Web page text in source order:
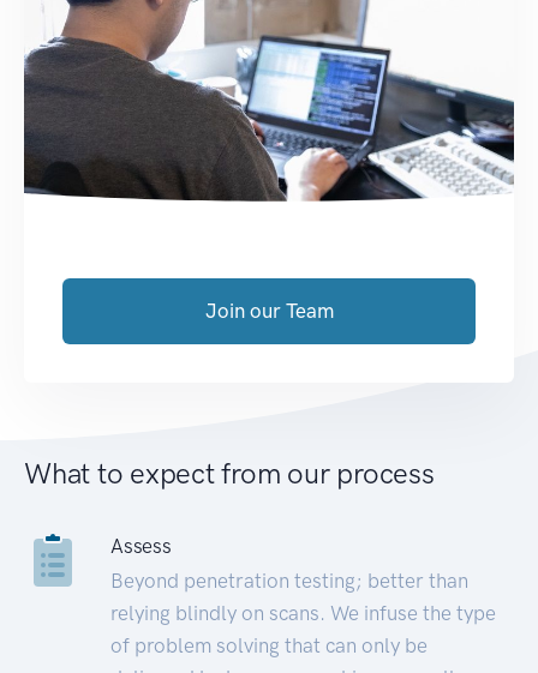
Join our Team
What to expect from our process
Assess
Beyond penetration testing; better than
relying blindly on scans. We infuse the type
of problem solving that can only be